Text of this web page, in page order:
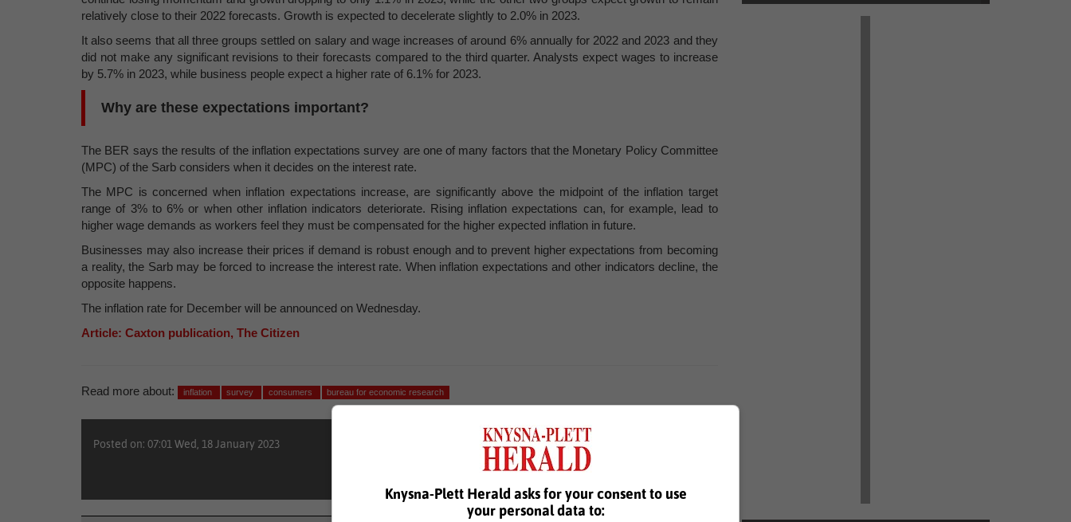
relatively close to their 2022 forecasts. Growth is expected to decelerate slightly to 2.0% in 2023.
It also seems that all three groups settled on salary and wage increases of around 6% annually for 2022 and 2023 and they
did not make any significant revisions to their forecasts compared to the third quarter. Analysts expect wages to increase
by 5.7% in 2023, while business people expect a higher rate of 6.1% for 2023.
Why are these expectations important?
The BER says the results of the inflation expectations survey are one of many factors that the Monetary Policy Committee
(MPC) of the Sarb considers when it decides on the interest rate.
The MPC is concerned when inflation expectations increase, are significantly above the midpoint of the inflation target
range of 3% to 6% or when other inflation indicators deteriorate. Rising inflation expectations can, for example, lead to
higher wage demands as workers feel they must be compensated for the higher expected inflation in future.
Businesses may also increase their prices if demand is robust enough and to prevent higher expectations from becoming
a reality, the Sarb may be forced to increase the interest rate. When inflation expectations and other indicators decline, the
opposite happens.
The inflation rate for December will be announced on Wednesday.
Article: Caxton publication, The Citizen
Read more about: inflation survey consumers bureau for economic research
Posted on: 07:01 Wed, 18 January 2023
Knysna-Plett Herald asks for your consent to use
your personal data to: